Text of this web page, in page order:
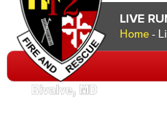
LIVE
Home-